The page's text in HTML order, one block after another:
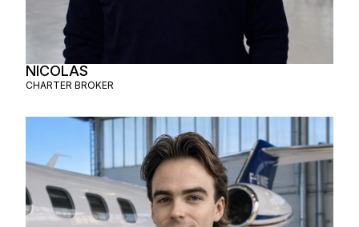
NICOLAS
CHARTER BROKER